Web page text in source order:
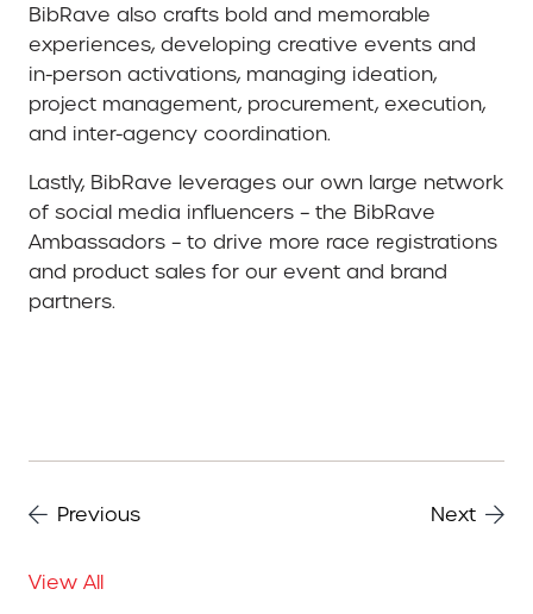
BibRave also crafts bold and memorable
experiences, developing creative events and
in-person activations, managing ideation,
project management, procurement, execution,
and inter-agency coordination.
Lastly, BibRave leverages our own large network
of social media influencers – the BibRave
Ambassadors – to drive more race registrations
and product sales for our event and brand
partners.
Previous Next
View All